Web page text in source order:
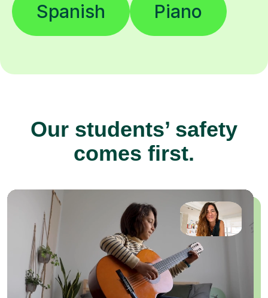
Spanish Piano
Our students’ safety
comes first.